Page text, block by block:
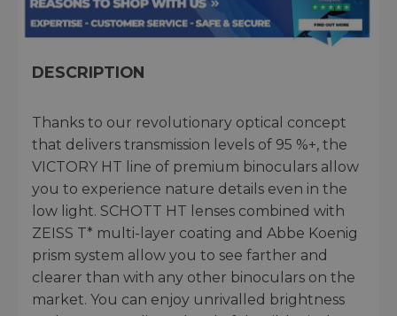
DESCRIPTION
Thanks to our revolutionary optical concept
that delivers transmission levels of 95 %+, the
VICTORY HT line of premium binoculars allow
you to experience nature details even in the
low light. SCHOTT HT lenses combined with
ZEISS T* multi-layer coating and Abbe Koenig
prism system allow you to see farther and
clearer than with any other binoculars on the
market. You can enjoy unrivalled brightness